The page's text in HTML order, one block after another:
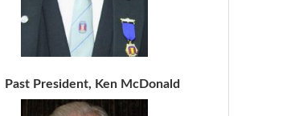
Past President, Ken McDonald